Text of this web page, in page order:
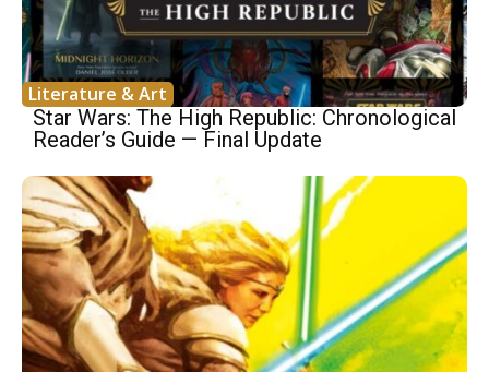
Literature & Art
Star Wars: The High Republic: Chronological
Reader’s Guide — Final Update